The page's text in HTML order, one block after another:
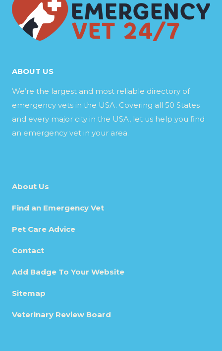
ABOUT US
We’re the largest and most reliable directory of
emergency vets in the USA. Covering all 50 States
and every major city in the USA, let us help you find
an emergency vet in your area.
About Us
Find an Emergency Vet
Pet Care Advice
Contact
Add Badge To Your Website
Sitemap
Veterinary Review Board